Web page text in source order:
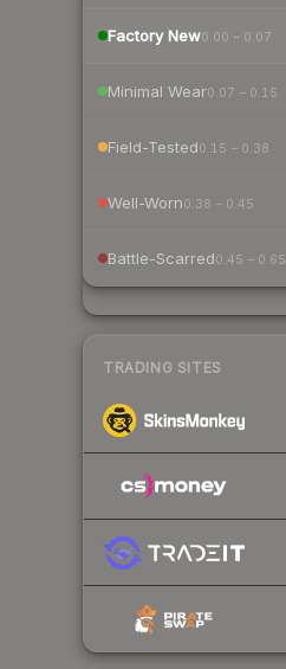
Factory New0.00 – 0.07
Minimal Wear0.07 – 0.15
Field-Tested0.15 – 0.38
Well-Worn0.38 – 0.45
Battle-Scarred0.45 – 0.65
TRADING SITES